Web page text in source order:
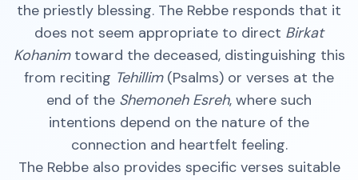
the priestly blessing. The Rebbe responds that it
does not seem appropriate to direct Birkat
Kohanimtoward the deceased, distinguishing this
from reciting Tehillim(Psalms) or verses at the
end of the Shemoneh Esreh, where such
intentions depend on the nature of the
connection and heartfelt feeling.
The Rebbe also provides specific verses suitable